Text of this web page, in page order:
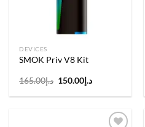
DEVICES
SMOK Priv V8 Kit
د.إ165.00
Original
was:
د.إ 150.00
Current
is: